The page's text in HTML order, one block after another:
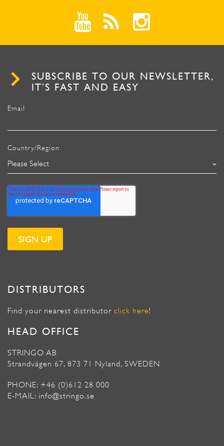
SUBSCRIBE TO OUR NEWSLETTER,
IT’S FAST AND EASY
Email
Country/Region
DISTRIBUTORS
Find your nearest distributor click here!
HEAD OFFICE
STRINGO AB
Strandvägen 67, 873 71 Nyland, SWEDEN
PHONE: +46 (0)612 28 000
E-MAIL: info@stringo.se